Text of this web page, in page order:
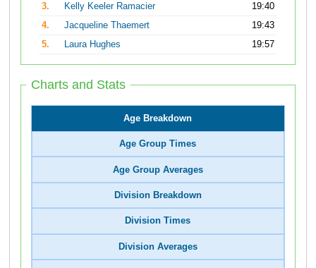
3.
Kelly Keeler Ramacier
19:40
4.
Jacqueline Thaemert
19:43
5.
Laura Hughes 19:57
Charts and Stats
Age Breakdown
Age Group Times
Age Group Averages
Division Breakdown
Division Times
Division Averages